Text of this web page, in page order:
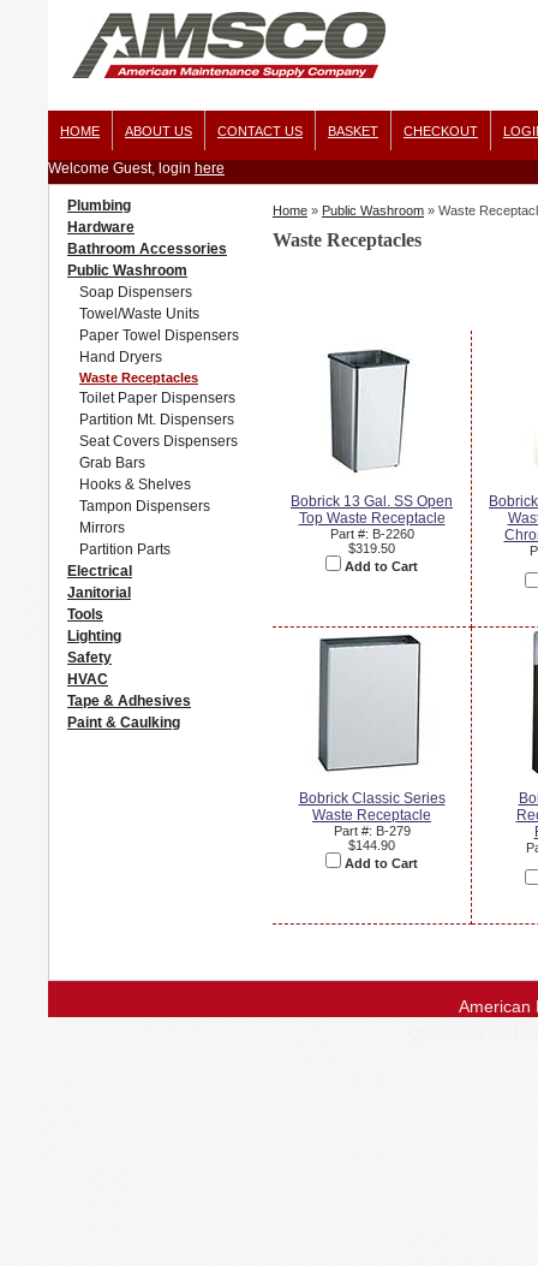
HOME ABOUT US CONTACT US BASKET CHECKOUT
Welcome Guest, login here
Plumbing
Hardware
Bathroom Accessories
Public Washroom
Soap Dispensers
Towel/Waste Units
Paper Towel Dispensers
Hand Dryers
Waste Receptacles
Toilet Paper Dispensers
Partition Mt. Dispensers
Seat Covers Dispensers
Grab Bars
Hooks & Shelves
Tampon Dispensers
Mirrors
Partition Parts
Electrical
Janitorial
Tools
Lighting
Safety
HVAC
Tape & Adhesives
Paint & Caulking
Home » Public Washroom » Waste
Waste Receptacles
Bobrick 13 Gal. SS Open
Top Waste Receptacle
Part #: B-2260
$319.50
Add to Cart
Bobrick Classic Series
Waste Receptacle
Part #: B-279
$144.90
Add to Cart
American